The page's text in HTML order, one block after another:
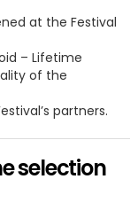
at the Festival
– Lifetime
of the
partners.
selection